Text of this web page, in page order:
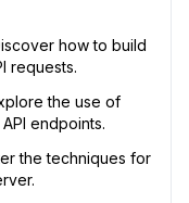
how to build
requests.
the use of
endpoints.
the techniques for